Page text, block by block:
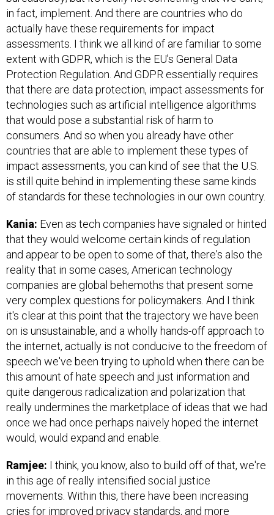
in fact, implement. And there are countries who do
actually have these requirements for impact
assessments. I think we all kind of are familiar to some
extent with GDPR, which is the EU’s General Data
Protection Regulation. And GDPR essentially requires
that there are data protection, impact assessments for
technologies such as artificial intelligence algorithms
that would pose a substantial risk of harm to
consumers. And so when you already have other
countries that are able to implement these types of
impact assessments, you can kind of see that the U.S.
is still quite behind in implementing these same kinds
of standards for these technologies in our own country.
Kania: Even as tech companies have signaled or hinted
that they would welcome certain kinds of regulation
and appear to be open to some of that, there's also the
reality that in some cases, American technology
companies are global behemoths that present some
very complex questions for policymakers. And I think
it's clear at this point that the trajectory we have been
on is unsustainable, and a wholly hands-off approach to
the internet, actually is not conducive to the freedom of
speech we've been trying to uphold when there can be
this amount of hate speech and just information and
quite dangerous radicalization and polarization that
really undermines the marketplace of ideas that we had
once we had once perhaps naively hoped the internet
would, would expand and enable.
Ramjee: I think, you know, also to build off of that, we're
in this age of really intensified social justice
movements. Within this, there have been increasing
cries for improved privacy standards, and more